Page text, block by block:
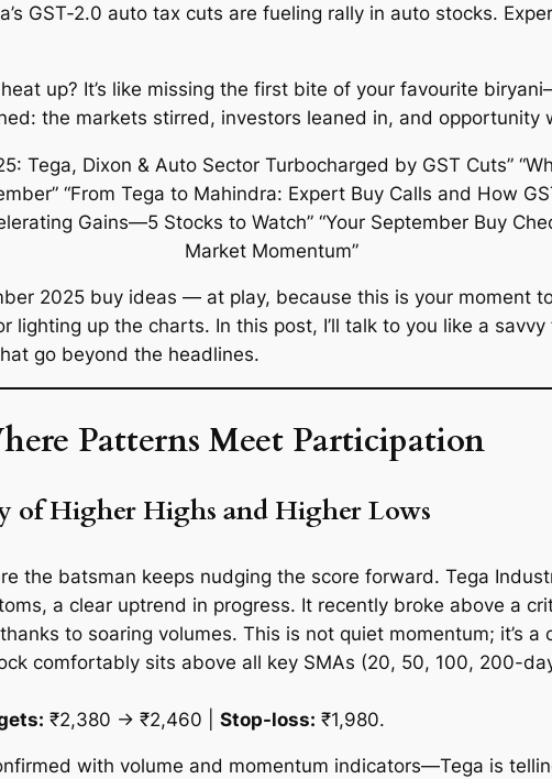
GST‑2.0 auto tax cuts are fueling rally in auto stocks.
up? It’s like missing the first bite of your favourite
the markets stirred, investors leaned in, and opportunity
2025 buy ideas — at play, because this is your moment
lighting up the charts. In this post, I’ll talk to you like a
go beyond the headlines.
Patterns Meet Participation
of Higher Highs and Higher Lows
the batsman keeps nudging the score forward. Tega
a clear uptrend in progress. It recently broke above a
to soaring volumes. This is not quiet momentum; it’s a
comfortably sits above all key SMAs (20, 50, 100, 200-
₹2,380 → ₹2,460 | Stop-loss: ₹1,980.
with volume and momentum indicators—Tega is